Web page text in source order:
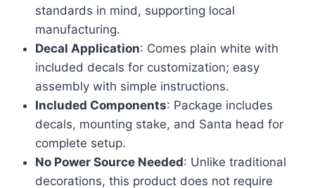
standards in mind, supporting local
manufacturing.
Decal Application: Comes plain white with
included decals for customization; easy
assembly with simple instructions.
Included Components: Package includes
decals, mounting stake, and Santa head for
complete setup.
No Power Source Needed: Unlike traditional
decorations, this product does not require